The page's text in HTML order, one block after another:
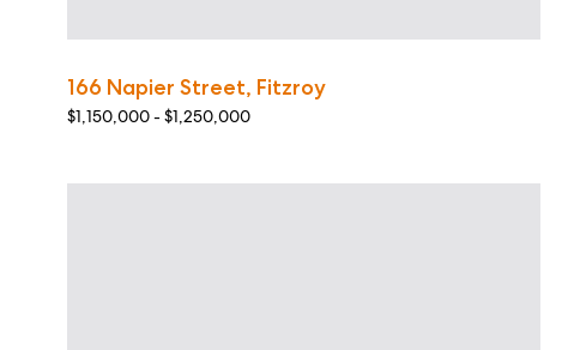
166 Napier Street, Fitzroy
$1,150,000 - $1,250,000